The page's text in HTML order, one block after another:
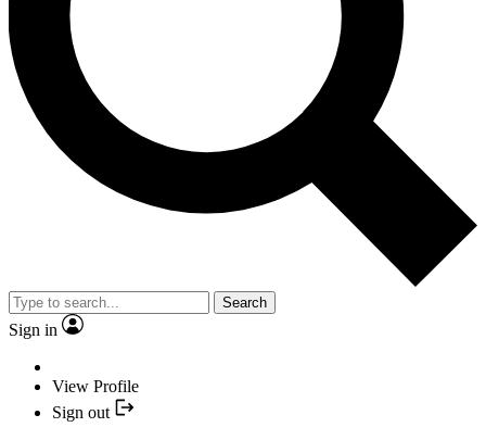
Search
Sign in
View Profile
Sign out